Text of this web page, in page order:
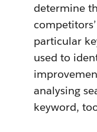
determine
particular
used to
analysing
keyword,